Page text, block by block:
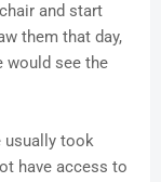
and start
them that day,
would see the
usually took
have access to